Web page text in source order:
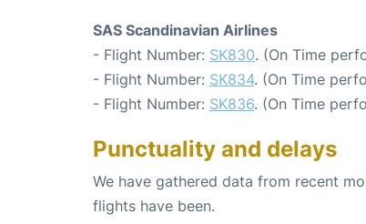
SAS Scandinavian Airlines
- Flight Number: SK830. (On Time
- Flight Number: SK834. (On Time
- Flight Number: SK836. (On Time
Punctuality and delays
We have gathered data from recent
flights have been.